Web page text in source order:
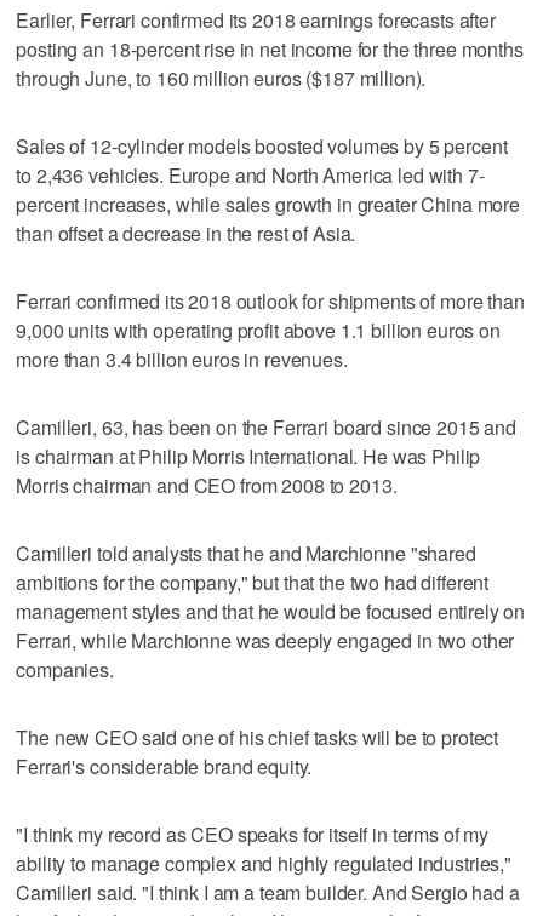
Earlier, Ferrari confirmed its 2018 earnings forecasts after
posting an 18-percent rise in net income for the three months
through June, to 160 million euros ($187 million).
Sales of 12-cylinder models boosted volumes by 5 percent
to 2,436 vehicles. Europe and North America led with 7-
percent increases, while sales growth in greater China more
than offset a decrease in the rest of Asia.
Ferrari confirmed its 2018 outlook for shipments of more than
9,000 units with operating profit above 1.1 billion euros on
more than 3.4 billion euros in revenues.
Camilleri, 63, has been on the Ferrari board since 2015 and
is chairman at Philip Morris International. He was Philip
Morris chairman and CEO from 2008 to 2013.
Camilleri told analysts that he and Marchionne "shared
ambitions for the company," but that the two had different
management styles and that he would be focused entirely on
Ferrari, while Marchionne was deeply engaged in two other
companies.
The new CEO said one of his chief tasks will be to protect
Ferrari's considerable brand equity.
"I think my record as CEO speaks for itself in terms of my
ability to manage complex and highly regulated industries,"
Camilleri said. "I think I am a team builder. And Sergio had a